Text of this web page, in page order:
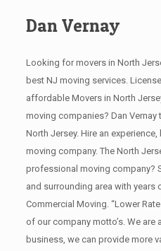
Dan Vernay
Looking for movers in North
best NJ moving services.
affordable Movers in North
moving companies? Dan
North Jersey. Hire an
moving company. The North
professional moving company?
and surrounding area with years
Commercial Moving. “Lower
of our company motto’s. We are
business, we can provide more